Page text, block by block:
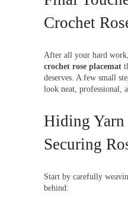
Crochet
After all your hard
crochet rose placemat
deserves. A few small
look neat, professional,
Hiding Yarn
Securing
Start by carefully
behind: